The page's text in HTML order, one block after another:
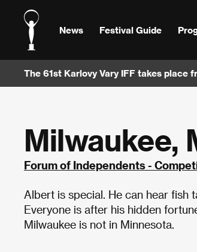
News Festival Guide
The 61st Karlovy Vary IFF takes place
Milwaukee,
Forum of Independents -
Albert is special. He can hear fish
Everyone is after his hidden
Milwaukee is not in Minnesota.